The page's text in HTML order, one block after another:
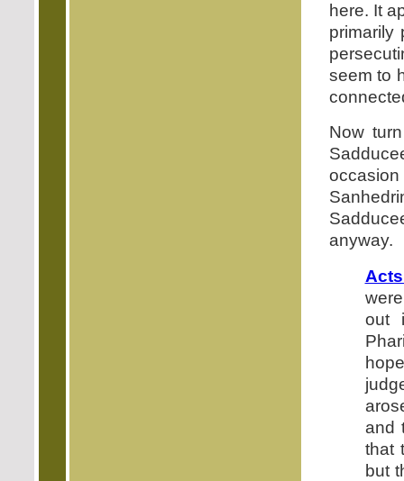
here. It
primarily
seem to
Now
occasion
anyway.
out
and
that
but